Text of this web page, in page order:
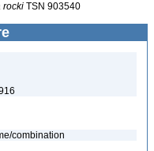
rocki TSN 903540
combination